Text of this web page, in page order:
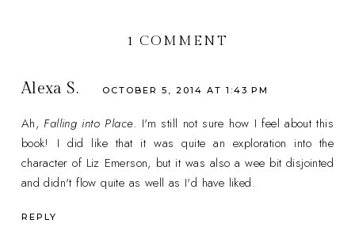
1 COMMENT
Alexa S. OCTOBER 5, 2014 AT 1:43 PM
Ah, Falling into Place. I'm still not sure how I feel about this
book! I did like that it was quite an exploration into the
character of Liz Emerson, but it was also a wee bit disjointed
and didn't flow quite as well as I'd have liked.
REPLY